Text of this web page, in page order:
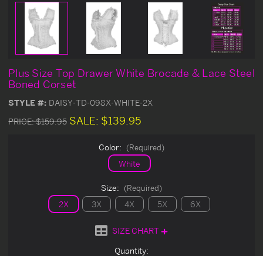
Plus Size Top Drawer White Brocade & Lace Steel
Boned Corset
STYLE #: DAISY-TD-098X-WHITE-2X
PRICE:$159.95 SALE: $139.95
Color: (Required)
White
Size: (Required)
2X 3X 4X 5X 6X
SIZE CHART
Quantity: